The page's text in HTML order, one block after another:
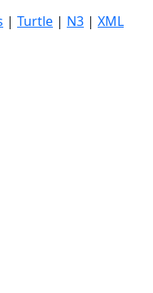
| Turtle | N3 | XML